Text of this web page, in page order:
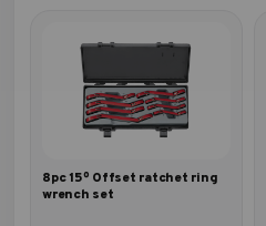
8pc 15º Offset ratchet ring
wrench set